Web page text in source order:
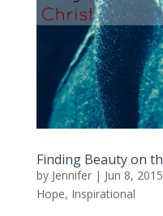
Finding Beauty on
by Jennifer| Jun 8, 2015
Hope, Inspirational